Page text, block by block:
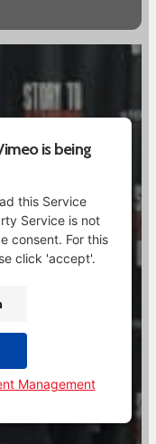
is being
this Service
Service is not
consent. For this
click 'accept'.
Management